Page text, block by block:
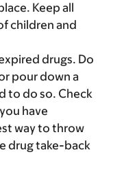
Keep all
children and
drugs. Do
pour down a
to do so. Check
have
way to throw
drug take-back